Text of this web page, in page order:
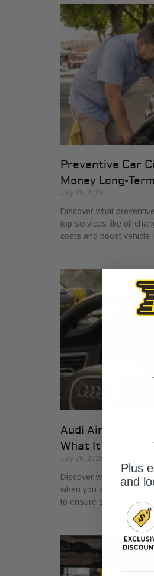
Preventive Car
Money Long-Term
July 29, 2026
Discover what
top services like oil
costs and boost vehicle
Audi Air
What It Means
July 26, 2026
Discover what air
when you see the
to ensure safe driving
Plus
and